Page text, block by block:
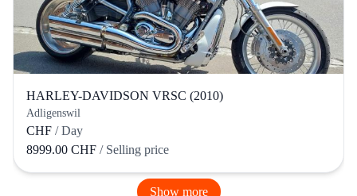
HARLEY-DAVIDSON VRSC (2010)
Adligenswil
CHF / Day
8999.00 CHF / Selling price
Show more